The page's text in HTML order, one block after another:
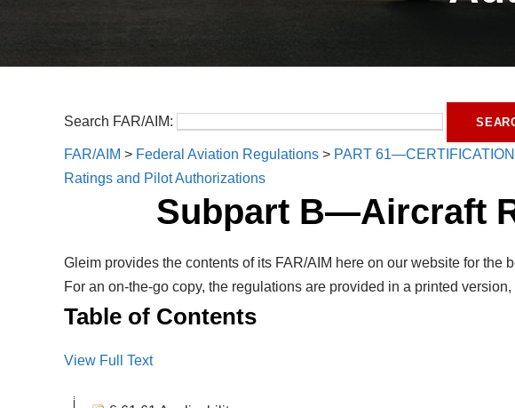
Search FAR/AIM:
FAR/AIM > Federal Aviation Regulations > PART
Ratings and Pilot Authorizations
Subpart B—Aircraft
Gleim provides the contents of its FAR/AIM here on our website for
For an on-the-go copy, the regulations are provided in a printed version,
Table of Contents
View Full Text